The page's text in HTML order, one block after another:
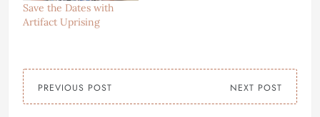
Save the Dates with
Artifact Uprising
PREVIOUS POST NEXT POST